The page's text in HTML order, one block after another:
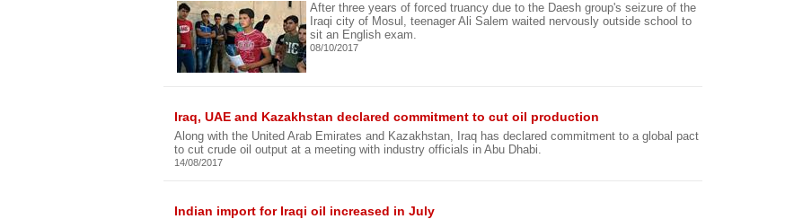
After three years of forced truancy due to the Daesh group's seizure of the
Iraqi city of Mosul, teenager Ali Salem waited nervously outside school to
sit an English exam.
08/10/2017
Iraq, UAE and Kazakhstan declared commitment to cut oil production
Along with the United Arab Emirates and Kazakhstan, Iraq has declared commitment to a global pact
to cut crude oil output at a meeting with industry officials in Abu Dhabi.
14/08/2017
Indian import for Iraqi oil increased in July